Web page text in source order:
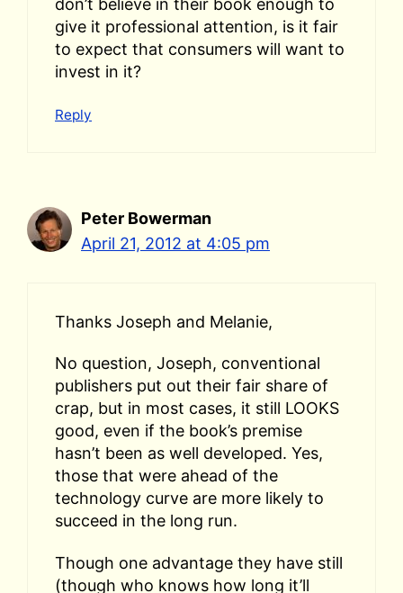
don’t believe in their book enough to
give it professional attention, is it fair
to expect that consumers will want to
invest in it?
Reply
Peter Bowerman
April 21, 2012 at 4:05 pm
Thanks Joseph and Melanie,
No question, Joseph, conventional
publishers put out their fair share of
crap, but in most cases, it still LOOKS
good, even if the book’s premise
hasn’t been as well developed. Yes,
those that were ahead of the
technology curve are more likely to
succeed in the long run.
Though one advantage they have still
(though who knows how long it’ll